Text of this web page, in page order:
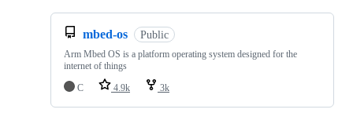
mbed-os Public
Arm Mbed OS is a platform operating system designed for the
internet of things
C
4.9k 3k